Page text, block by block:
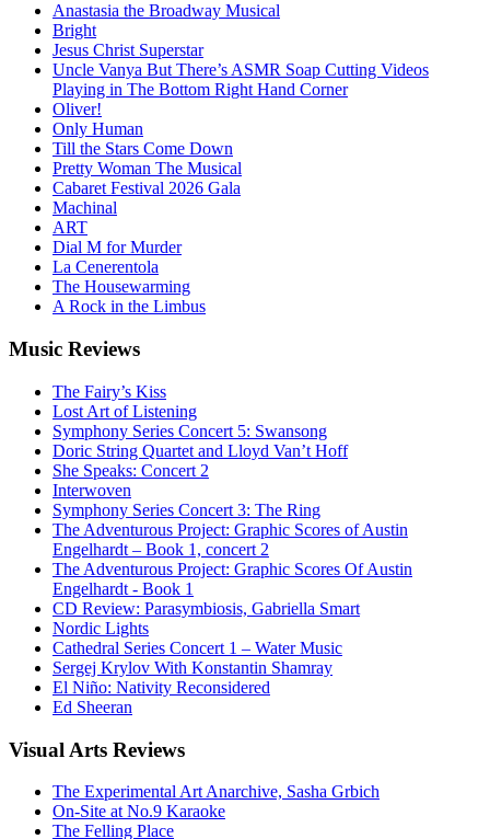
Anastasia the Broadway Musical
Bright
Jesus Christ Superstar
Uncle Vanya But There’s ASMR Soap Cutting Videos
Playing in The Bottom Right Hand Corner
Oliver!
Only Human
Till the Stars Come Down
Pretty Woman The Musical
Cabaret Festival 2026 Gala
Machinal
ART
Dial M for Murder
La Cenerentola
The Housewarming
A Rock in the Limbus
Music Reviews
The Fairy’s Kiss
Lost Art of Listening
Symphony Series Concert 5: Swansong
Doric String Quartet and Lloyd Van’t Hoff
She Speaks: Concert 2
Interwoven
Symphony Series Concert 3: The Ring
The Adventurous Project: Graphic Scores of Austin
Engelhardt – Book 1, concert 2
The Adventurous Project: Graphic Scores Of Austin
Engelhardt - Book 1
CD Review: Parasymbiosis, Gabriella Smart
Nordic Lights
Cathedral Series Concert 1 – Water Music
Sergej Krylov With Konstantin Shamray
El Niño: Nativity Reconsidered
Ed Sheeran
Visual Arts Reviews
The Experimental Art Anarchive, Sasha Grbich
On-Site at No.9 Karaoke
The Felling Place